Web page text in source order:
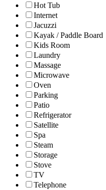
Hot Tub
Internet
Jacuzzi
Kayak / Paddle Board
Kids Room
Laundry
Massage
Microwave
Oven
Parking
Patio
Refrigerator
Satellite
Spa
Steam
Storage
Stove
TV
Telephone